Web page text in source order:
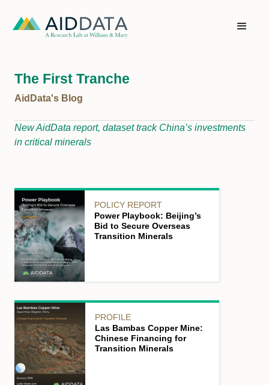
The First Tranche
AidData's Blog
New AidData report, dataset track China’s investments
in critical minerals
POLICY REPORT
Power Playbook: Beijing’s
Bid to Secure Overseas
Transition Minerals
PROFILE
Las Bambas Copper Mine:
Chinese Financing for
Transition Minerals